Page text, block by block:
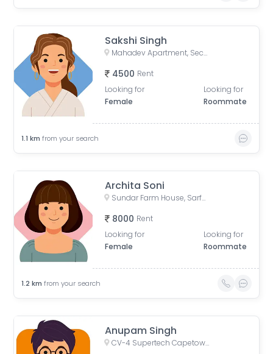
Sakshi Singh
Mahadev Apartment, Sector 73, Noida, Uttar Pradesh, India
4500 Rent
Looking for
Female
Looking for
Roommate
1.1 km from your search
Archita Soni
Sundar Farm House, Sarfabad Village, Sector 73, Noida, Uttar Pradesh, India
8000 Rent
Looking for
Female
Looking for
Roommate
1.2 km from your search
Anupam Singh
CV-4 Supertech Capetown, CV-4, Supertech Capetown, Sector 74, Noida, Uttar Pradesh, India